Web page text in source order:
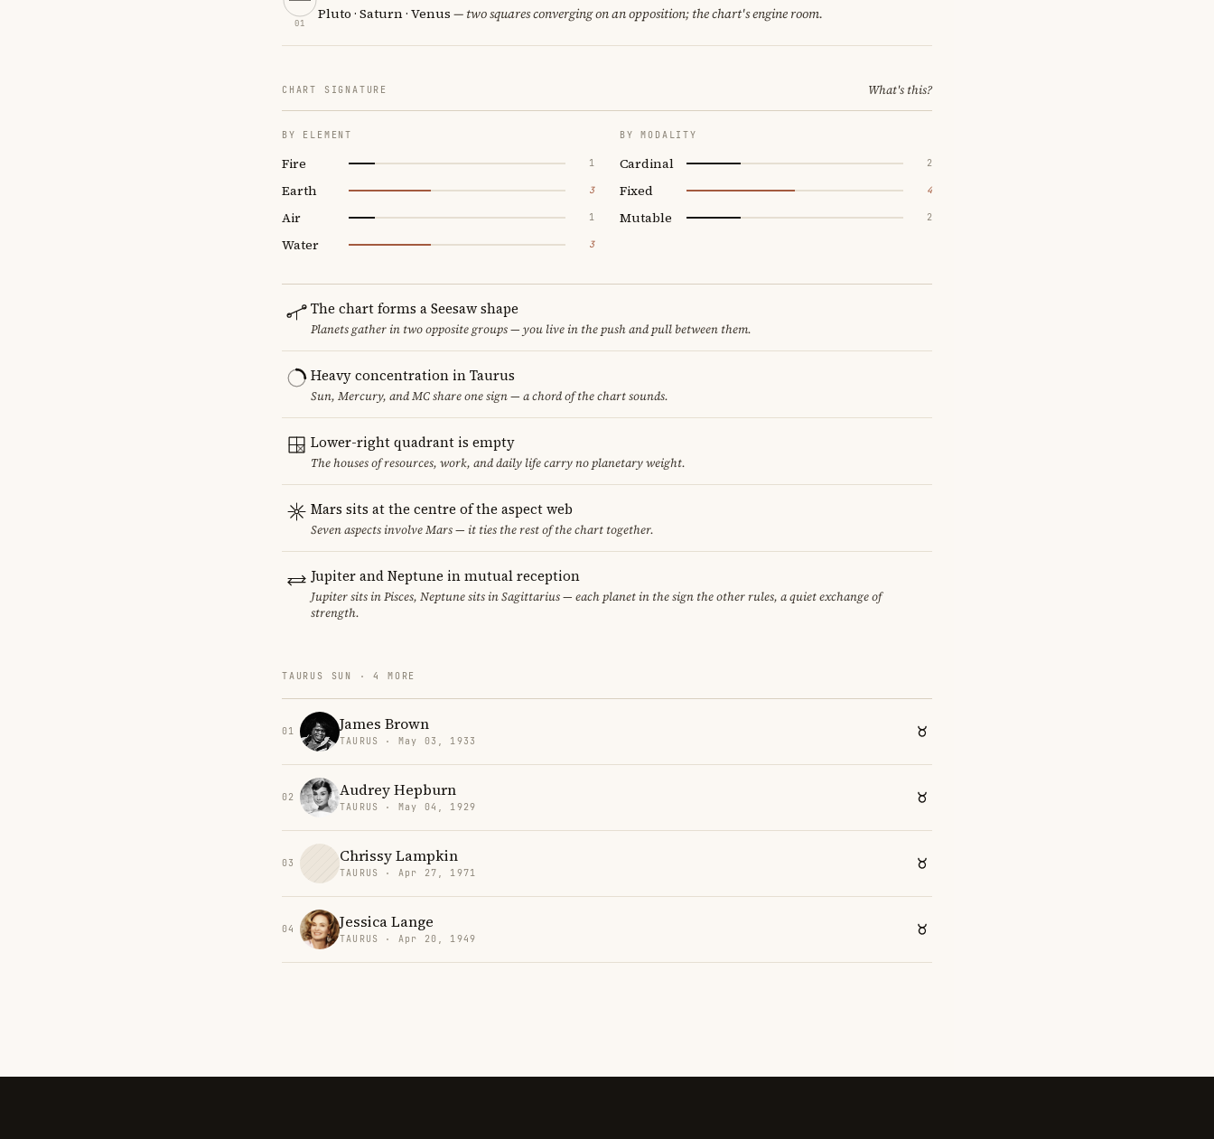
01
Pluto · Saturn · Venus — two squares converging on an opposition; the chart's engine room.
CHART SIGNATURE What's this?
BY ELEMENT
Fire 1
Earth 3
Air 1
Water 3
BY MODALITY
Cardinal 2
Fixed 4
Mutable 2
The chart forms a Seesaw shape
Planets gather in two opposite groups — you live in the push and pull between them.
Heavy concentration in Taurus
Sun, Mercury, and MC share one sign — a chord of the chart sounds.
Lower-right quadrant is empty
The houses of resources, work, and daily life carry no planetary weight.
Mars sits at the centre of the aspect web
Seven aspects involve Mars — it ties the rest of the chart together.
Jupiter and Neptune in mutual reception
Jupiter sits in Pisces, Neptune sits in Sagittarius — each planet in the sign the other rules, a quiet exchange of
strength.
TAURUS SUN · 4 MORE
01 James Brown
TAURUS · May 03, 1933
02 Audrey Hepburn
TAURUS · May 04, 1929
03 Chrissy Lampkin
TAURUS · Apr 27, 1971
04 Jessica Lange
TAURUS · Apr 20, 1949